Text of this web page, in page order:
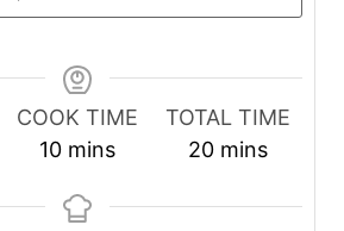
COOK TIME
10m
n
mins
TOTAL TIME
20m
n
mins